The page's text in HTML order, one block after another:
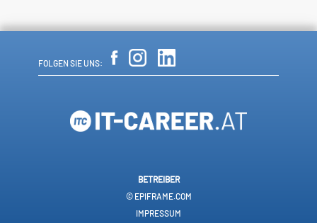
FOLGEN SIE UNS:
BETREIBER
© EPIFRAME.COM
IMPRESSUM